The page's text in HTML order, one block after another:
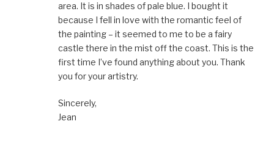
area. It is in shades of pale blue. I bought it
because I fell in love with the romantic feel of
the painting – it seemed to me to be a fairy
castle there in the mist off the coast. This is the
first time I’ve found anything about you. Thank
you for your artistry.
Sincerely,
Jean